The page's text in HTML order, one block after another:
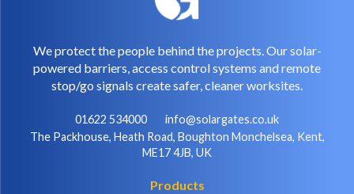
We protect the people behind the projects. Our solar-
powered barriers, access control systems and remote
stop/go signals create safer, cleaner worksites.
01622 534000
info@solargates.co.uk
The Packhouse, Heath Road, Boughton Monchelsea, Kent,
ME17 4JB, UK
Products